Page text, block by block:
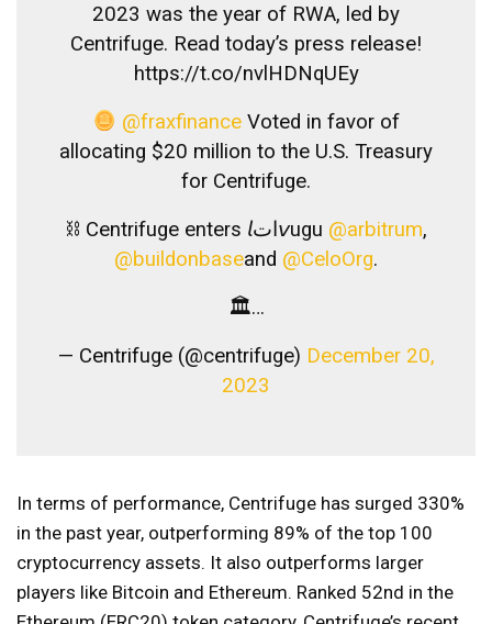
2023 was the year of RWA, led by
Centrifuge. Read today’s press release!
https://t.co/nvlHDNqUEy
@fraxfinanceVoted in favor of
allocating $20 million to the U.S. Treasury
for Centrifuge.
⛓ Centrifuge enters 𝘭ات𝘷ugu @arbitrum,
@buildonbaseand @CeloOrg.
🏛…
— Centrifuge (@centrifuge) December 20,
2023
In terms of performance, Centrifuge has surged 330%
in the past year, outperforming 89% of the top 100
cryptocurrency assets. It also outperforms larger
players like Bitcoin and Ethereum. Ranked 52nd in the